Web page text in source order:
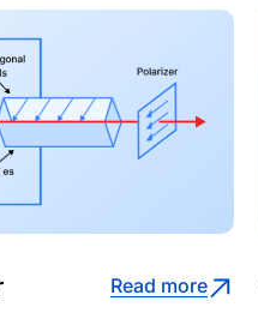
Read more